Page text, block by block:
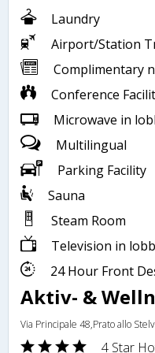
Laundry
Airport/Station
Complimentary
Conference
Microwave in
Multilingual
Parking Facility
Sauna
Steam Room
Television in
24 Hour Front
Aktiv- &
Via Principale 48,Prato allo
4 Star